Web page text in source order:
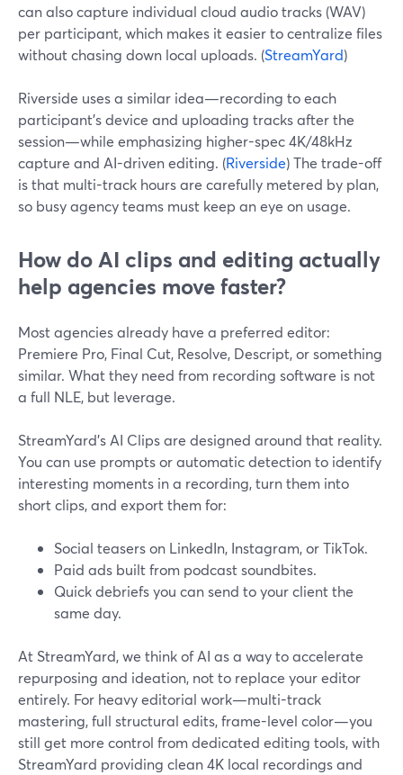
can also capture individual cloud audio tracks (WAV)
per participant, which makes it easier to centralize files
without chasing down local uploads. (StreamYard)
Riverside uses a similar idea—recording to each
participant’s device and uploading tracks after the
session—while emphasizing higher-spec 4K/48kHz
capture and AI-driven editing. (Riverside) The trade-off
is that multi-track hours are carefully metered by plan,
so busy agency teams must keep an eye on usage.
How do AI clips and editing actually
help agencies move faster?
Most agencies already have a preferred editor:
Premiere Pro, Final Cut, Resolve, Descript, or something
similar. What they need from recording software is not
a full NLE, but leverage.
StreamYard’s AI Clips are designed around that reality.
You can use prompts or automatic detection to identify
interesting moments in a recording, turn them into
short clips, and export them for:
Social teasers on LinkedIn, Instagram, or TikTok.
Paid ads built from podcast soundbites.
Quick debriefs you can send to your client the
same day.
At StreamYard, we think of AI as a way to accelerate
repurposing and ideation, not to replace your editor
entirely. For heavy editorial work—multi-track
mastering, full structural edits, frame-level color—you
still get more control from dedicated editing tools, with
StreamYard providing clean 4K local recordings and